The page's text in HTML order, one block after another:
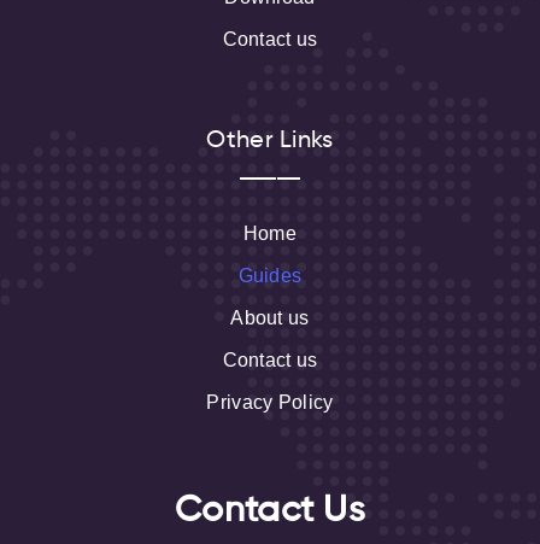
Contact us
Other Links
Home
Guides
About us
Contact us
Privacy Policy
Contact Us